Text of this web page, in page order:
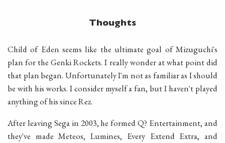
Thoughts
Child of Eden seems like the ultimate goal of Mizuguchi's
plan for the Genki Rockets. I really wonder at what point did
that plan began. Unfortunately I'm not as familiar as I should
be with his works. I consider myself a fan, but I haven't played
anything of his since Rez.
After leaving Sega in 2003, he formed Q? Entertainment, and
they've made Meteos, Lumines, Every Extend Extra, and